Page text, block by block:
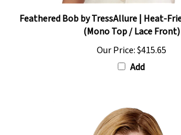
Feathered Bob by TressAllure | Heat-
(Mono Top / Lace Front)
Our Price:
Add